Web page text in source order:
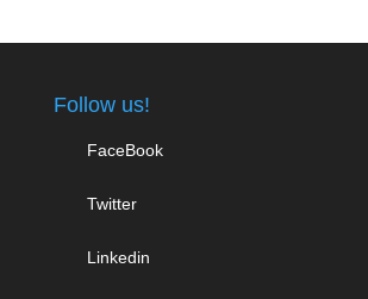
Follow us!
FaceBook
Twitter
Linkedin